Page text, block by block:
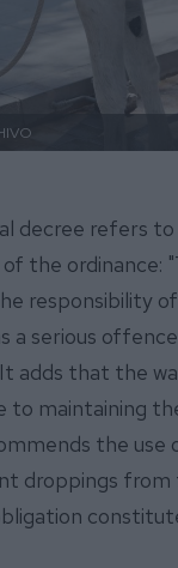
decree refers
the
responsibility
a serious
adds that the
to maintaining
the
droppings from